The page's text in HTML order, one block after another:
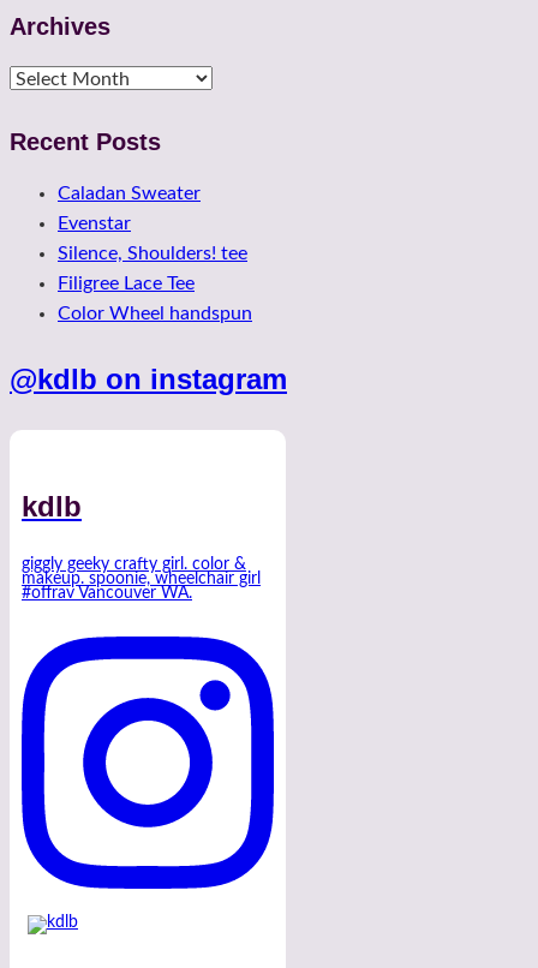
Archives
Archives
Recent Posts
Caladan Sweater
Evenstar
Silence, Shoulders! tee
Filigree Lace Tee
Color Wheel handspun
@kdlb on instagram
kdlb
giggly geeky crafty girl. color &
makeup. spoonie, wheelchair girl
#offrav Vancouver WA.